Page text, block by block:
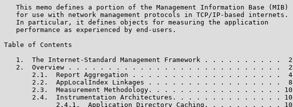
   This memo defines a portion of the Management Information Base (MIB)
   for use with network management protocols in TCP/IP-based internets.
   In particular, it defines objects for measuring the application
   performance as experienced by end-users.
Table of Contents
   1.  The Internet-Standard Management Framework . . . . . . . . . .  2
   2.  Overview . . . . . . . . . . . . . . . . . . . . . . . . . . .  2
       2.1.  Report Aggregation . . . . . . . . . . . . . . . . . . .  4
       2.2.  AppLocalIndex Linkages . . . . . . . . . . . . . . . . .  8
       2.3.  Measurement Methodology. . . . . . . . . . . . . . . . . 10
       2.4.  Instrumentation Architectures. . . . . . . . . . . . . . 10
             2.4.1.  Application Directory Caching. . . . . . . . . . 10